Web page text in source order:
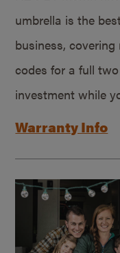
umbrella is the
business,
codes for a full
investment while
Warranty Info